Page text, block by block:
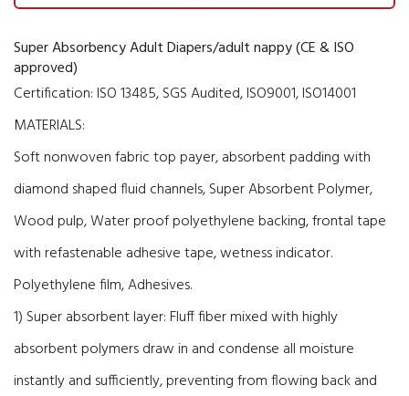
Super Absorbency Adult Diapers/adult nappy (CE & ISO
approved)
Certification:ISO 13485,SGS Audited,ISO9001, ISO14001
MATERIALS:
Soft nonwoven fabric top payer, absorbent padding with
diamond shaped fluid channels, Super Absorbent Polymer,
Wood pulp, Water proof polyethylene backing, frontal tape
with refastenable adhesive tape, wetness indicator.
Polyethylene film, Adhesives.
1) Super absorbent layer: Fluff fiber mixed with highly
absorbent polymers draw in and condense all moisture
instantly and sufficiently, preventing from flowing back and